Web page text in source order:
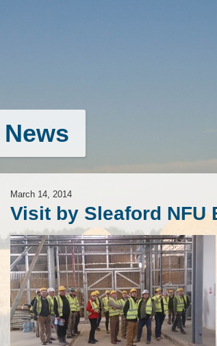
News
March 14, 2014
Visit by Sleaford NFU